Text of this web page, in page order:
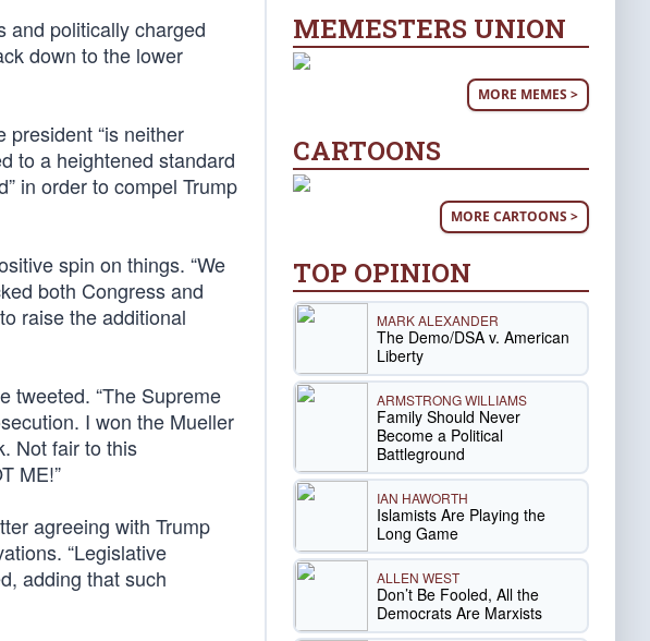
and politically charged
down to the lower
“is neither
to a heightened standard
in order to compel Trump
spin on things. “We
both Congress and
raise the additional
tweeted. “The Supreme
I won the Mueller
Not fair to this
ME!”
agreeing with Trump
“Legislative
adding that such
MEMESTERS UNION
MORE MEMES >
CARTOONS
MORE CARTOONS >
TOP OPINION
MARK ALEXANDER
The Demo/DSA v. American
Liberty
ARMSTRONG WILLIAMS
Family Should Never
Become a Political
Battleground
IAN HAWORTH
Islamists Are Playing the
Long Game
ALLEN WEST
Don’t Be Fooled, All the
Democrats Are Marxists